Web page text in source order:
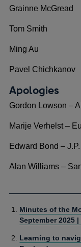
Grainne McGread
Tom Smith
Ming Au
Pavel Chichkanov
Apologies
Gordon Lowson –
Marije Verhelst –
Edward Bond –
Alan Williams –
Minutes of the
September 2025
Learning to